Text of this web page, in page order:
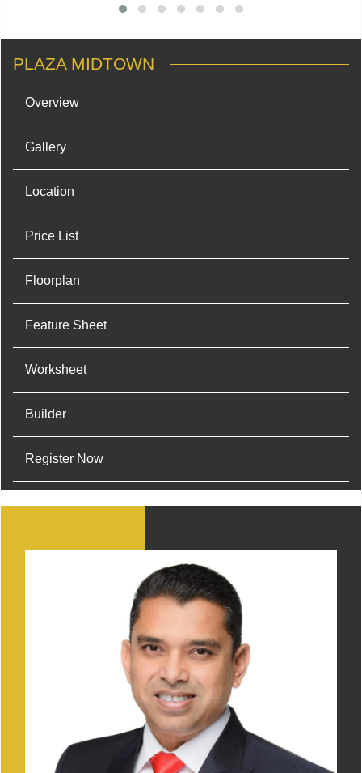
PLAZA MIDTOWN
Overview
Gallery
Location
Price List
Floorplan
Feature Sheet
Worksheet
Builder
Register Now